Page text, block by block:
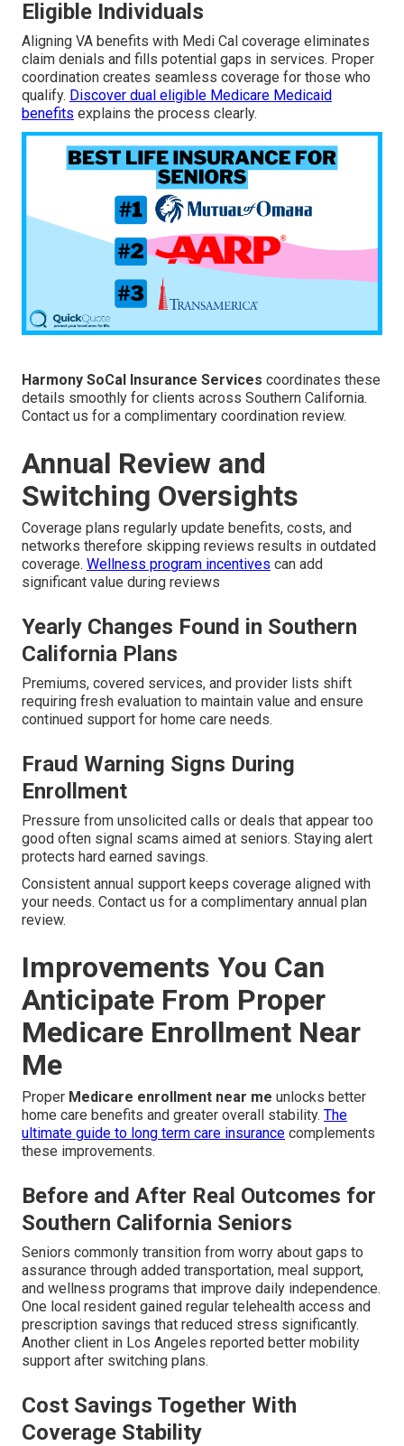
Eligible Individuals
Aligning VA benefits with Medi Cal coverage eliminates
claim denials and fills potential gaps in services. Proper
coordination creates seamless coverage for those who
qualify. Discover dual eligible Medicare Medicaid
benefits explains the process clearly.
Harmony SoCal Insurance Services coordinates these
details smoothly for clients across Southern California.
Contact us for a complimentary coordination review.
Annual Review and
Switching Oversights
Coverage plans regularly update benefits, costs, and
networks therefore skipping reviews results in outdated
coverage. Wellness program incentives can add
significant value during reviews
Yearly Changes Found in Southern
California Plans
Premiums, covered services, and provider lists shift
requiring fresh evaluation to maintain value and ensure
continued support for home care needs.
Fraud Warning Signs During
Enrollment
Pressure from unsolicited calls or deals that appear too
good often signal scams aimed at seniors. Staying alert
protects hard earned savings.
Consistent annual support keeps coverage aligned with
your needs. Contact us for a complimentary annual plan
review.
Improvements You Can
Anticipate From Proper
Medicare Enrollment Near
Me
Proper Medicare enrollment near me unlocks better
home care benefits and greater overall stability. The
ultimate guide to long term care insurance complements
these improvements.
Before and After Real Outcomes for
Southern California Seniors
Seniors commonly transition from worry about gaps to
assurance through added transportation, meal support,
and wellness programs that improve daily independence.
One local resident gained regular telehealth access and
prescription savings that reduced stress significantly.
Another client in Los Angeles reported better mobility
support after switching plans.
Cost Savings Together With
Coverage Stability